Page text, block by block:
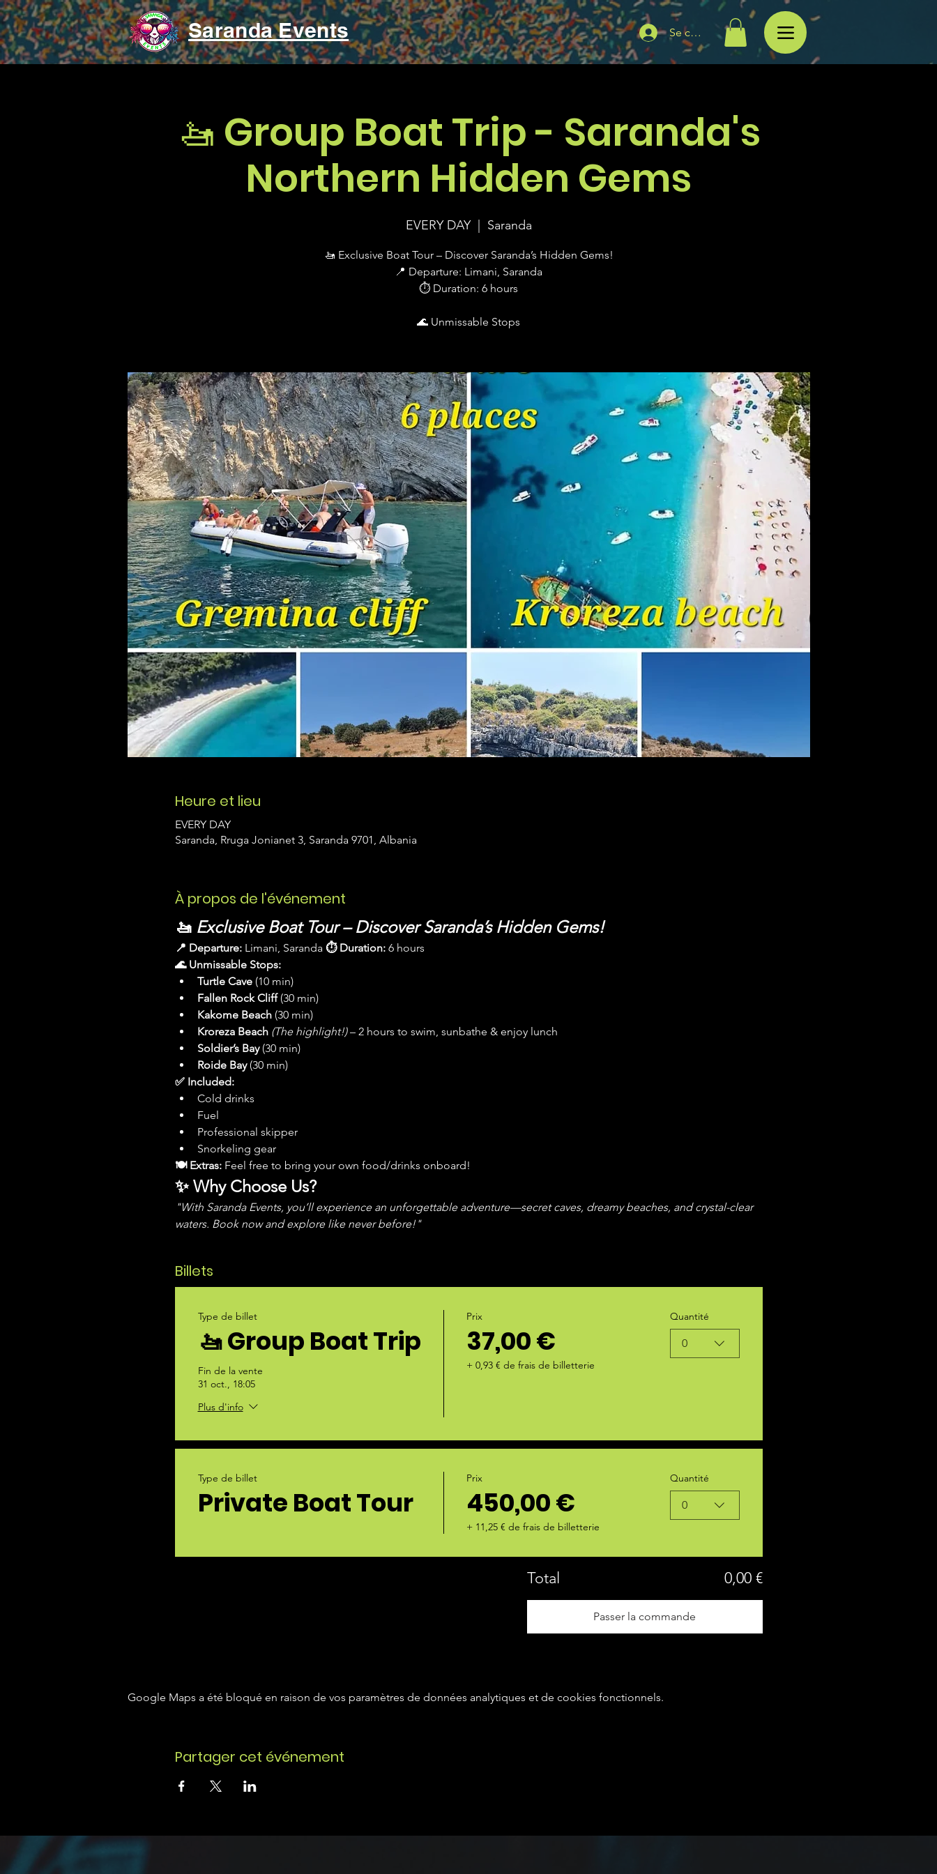
Saranda Events Se connecter
🚤 Group Boat Trip - Saranda's
Northern Hidden Gems
EVERY DAY
  |
Saranda
🚤 Exclusive Boat Tour – Discover Saranda’s Hidden Gems!
📍 Departure: Limani, Saranda
⏱ Duration: 6 hours
🌊 Unmissable Stops
Heure et lieu
EVERY DAY
Saranda, Rruga Jonianet 3, Saranda 9701, Albania
À propos de l'événement
🚤 Exclusive Boat Tour – Discover Saranda’s Hidden Gems!
📍 Departure: Limani, Saranda ⏱ Duration: 6 hours
🌊 Unmissable Stops:
Turtle Cave (10 min)
Fallen Rock Cliff (30 min)
Kakome Beach (30 min)
Kroreza Beach (The highlight!) – 2 hours to swim, sunbathe & enjoy lunch
Soldier’s Bay (30 min)
Roide Bay (30 min)
✅ Included:
Cold drinks
Fuel
Professional skipper
Snorkeling gear
🍽 Extras: Feel free to bring your own food/drinks onboard!
✨ Why Choose Us?
"With Saranda Events, you’ll experience an unforgettable adventure—secret caves, dreamy beaches, and crystal-clear
waters. Book now and explore like never before!"
Billets
Type de billet
🚤 Group Boat Trip
Fin de la vente
31 oct., 18:05
Plus d'info
Prix
37,00 €
+ 0,93 € de frais de billetterie
Quantité
0
Type de billet
Private Boat Tour
Prix
450,00 €
+ 11,25 € de frais de billetterie
Quantité
0
Total 0,00 €
Passer la commande
Google Maps a été bloqué en raison de vos paramètres de données analytiques et de cookies fonctionnels.
Partager cet événement